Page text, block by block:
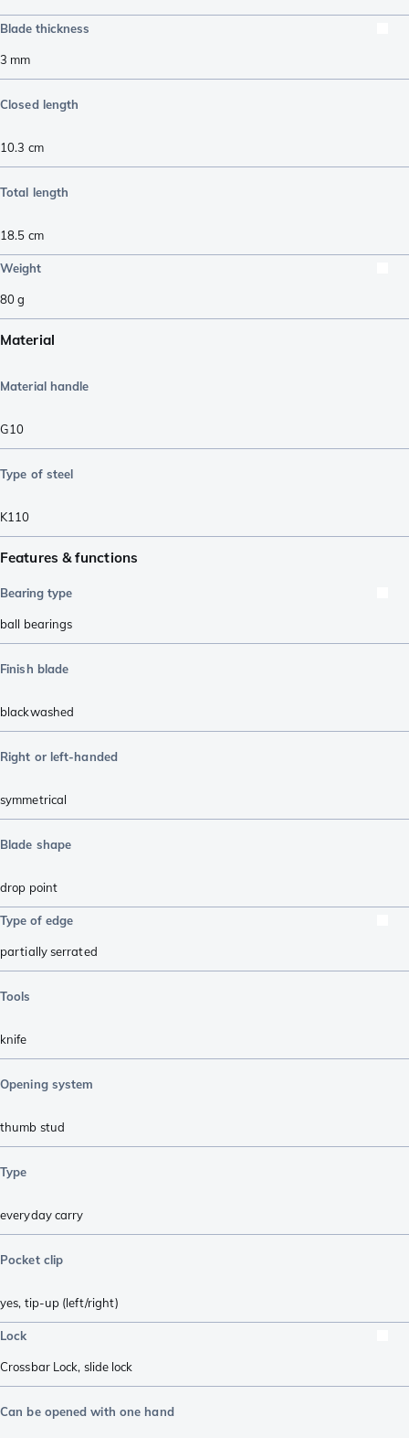
Blade thickness
3 mm
Closed length
10.3 cm
Total length
18.5 cm
Weight
80g
Material
Material handle
G10
Type of steel
K110
Features & functions
Bearing type
ball bearings
Finish blade
blackwashed
Right or left-handed
symmetrical
Blade shape
drop point
Type of edge
partially serrated
Tools
knife
Opening system
thumb stud
Type
everyday carry
Pocket clip
yes, tip-up (left/right)
Lock
Crossbar Lock, slide lock
Can be opened with one hand